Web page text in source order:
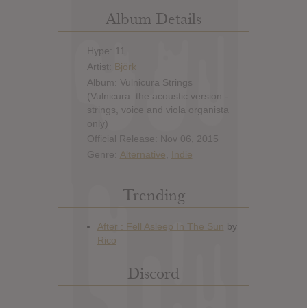
Album Details
Hype: 11
Artist: Björk
Album: Vulnicura Strings
(Vulnicura: the acoustic version -
strings, voice and viola organista
only)
Official Release: Nov 06, 2015
Genre: Alternative Indie
Trending
Discord